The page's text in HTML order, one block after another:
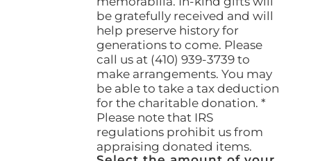
be gratefully received and will
help preserve history for
generations to come. Please
call us at (410) 939-3739 to
make arrangements. You may
be able to take a tax deduction
for the charitable donation. *
Please note that IRS
regulations prohibit us from
appraising donated items.